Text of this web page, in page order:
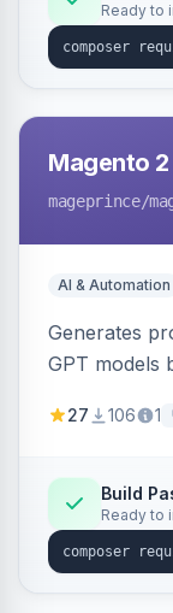
Ready to
Magento
mageprince/
AI & Automation
Generates
GPT models
OpenAI
27 106 1
Build
Ready to